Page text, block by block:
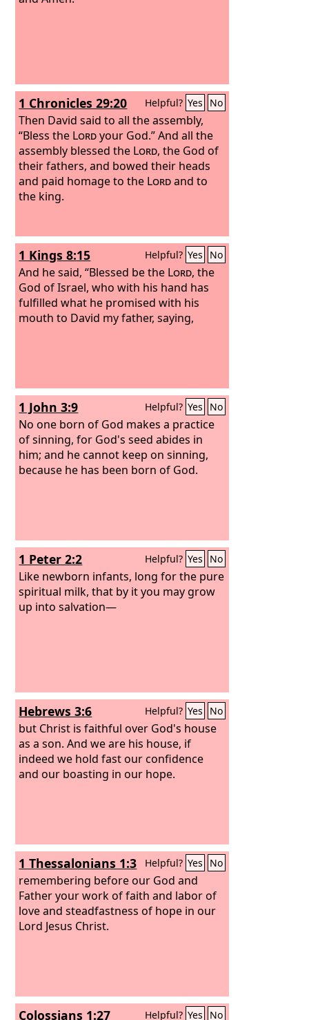
1 Chronicles 29:20 Helpful? Yes No
Then David said to all the assembly,
“Bless the Lordyour God.” And all the
assembly blessed the Lord, the God of
their fathers, and bowed their heads
and paid homage to the Lordand to
the king.
1 Kings 8:15 Helpful? Yes No
And he said, “Blessed be the Lord, the
God of Israel, who with his hand has
fulfilled what he promised with his
mouth to David my father, saying,
1 John 3:9 Helpful? Yes No
No one born of God makes a practice
of sinning, for God's seed abides in
him; and he cannot keep on sinning,
because he has been born of God.
1 Peter 2:2 Helpful? Yes No
Like newborn infants, long for the pure
spiritual milk, that by it you may grow
up into salvation—
Hebrews 3:6 Helpful? Yes No
but Christ is faithful over God's house
as a son. And we are his house, if
indeed we hold fast our confidence
and our boasting in our hope.
1 Thessalonians 1:3 Helpful? Yes No
remembering before our God and
Father your work of faith and labor of
love and steadfastness of hope in our
Lord Jesus Christ.
Colossians 1:27 Helpful? Yes No